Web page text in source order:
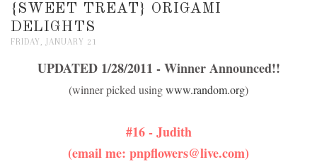
{SWEET TREAT} ORIGAMI
DELIGHTS
FRIDAY, JANUARY 21
UPDATED 1/28/2011 - Winner Announced!!
(winner picked usingwww.random.org)
#16 - Judith
(email me: pnpflowers@live.com)